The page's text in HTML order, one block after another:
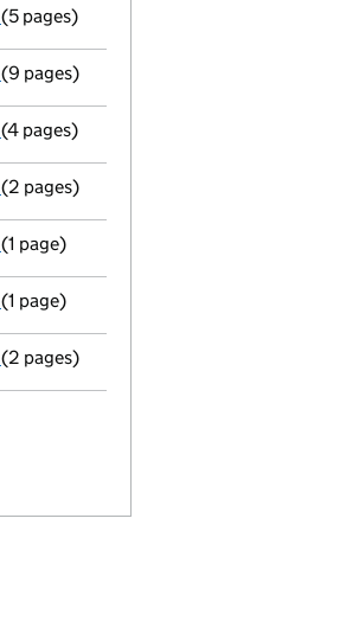
Annual return
(5 pages)
Accounts for a dormant company
(9 pages)
Annual return
(4 pages)
Director's details changed
(2 pages)
Register(s) moved
(1 page)
Secretary's details changed
(1 page)
Director's details changed
(2 pages)